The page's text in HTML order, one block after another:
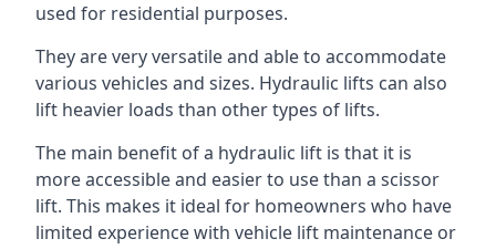
used for residential purposes.
They are very versatile and able to accommodate
various vehicles and sizes. Hydraulic lifts can also
lift heavier loads than other types of lifts.
The main benefit of a hydraulic lift is that it is
more accessible and easier to use than a scissor
lift. This makes it ideal for homeowners who have
limited experience with vehicle lift maintenance or